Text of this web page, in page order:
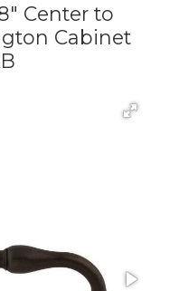
Center to
Cabinet